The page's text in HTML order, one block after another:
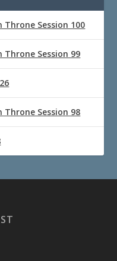
Session 100
Session 99
Session 98